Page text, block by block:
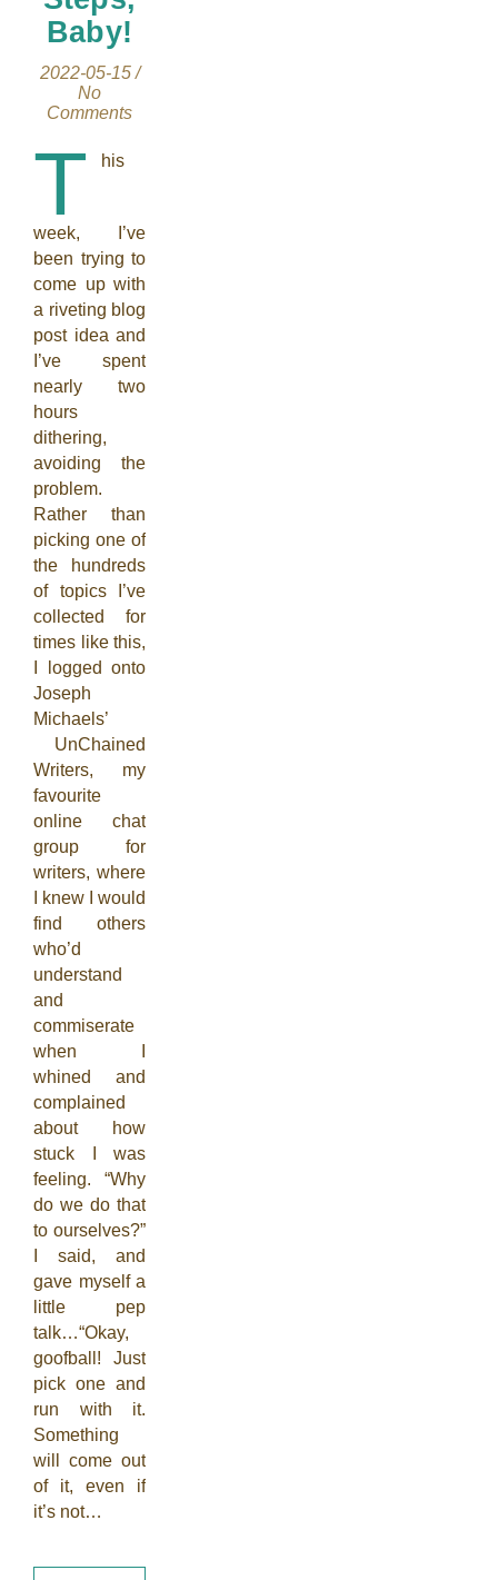
Baby!
2022-05-15 /
No
Comments
T his
week, I’ve
been trying to
come up with
a riveting blog
post idea and
I’ve spent
nearly two
hours
dithering,
avoiding the
problem.
Rather than
picking one of
the hundreds
of topics I’ve
collected for
times like this,
I logged onto
Joseph
Michaels’
UnChained
Writers, my
favourite
online chat
group for
writers, where
I knew I would
find others
who’d
understand
and
commiserate
when I
whined and
complained
about how
stuck I was
feeling. “Why
do we do that
to ourselves?”
I said, and
gave myself a
little pep
talk…“Okay,
goofball! Just
pick one and
run with it.
Something
will come out
of it, even if
it’s not…